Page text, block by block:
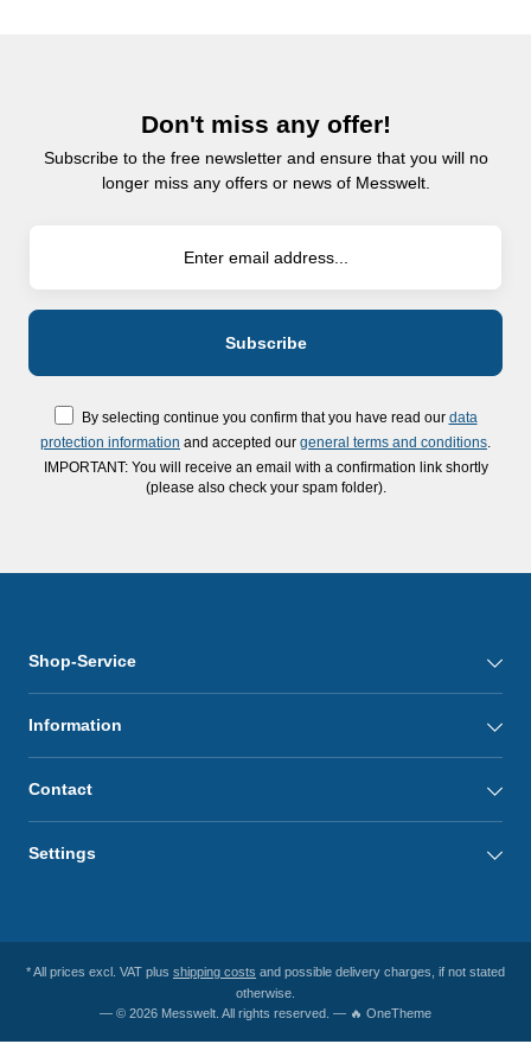
Don't miss any offer!
Subscribe to the free newsletter and ensure that you will no
longer miss any offers or news of Messwelt.
By selecting continue you confirm that you have read our data
protection information and accepted our general terms and conditions
IMPORTANT: You will receive an email with a confirmation link shortly
(please also check your spam folder).
Shop-Service
Information
Contact
Settings
* All prices excl. VAT plus shipping costs and possible delivery charges, if not stated
otherwise.
— © 2026 Messwelt. All rights reserved. — 🔥 OneTheme